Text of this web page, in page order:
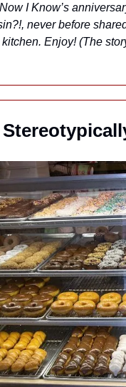
I Know’s
never before
Enjoy! (The